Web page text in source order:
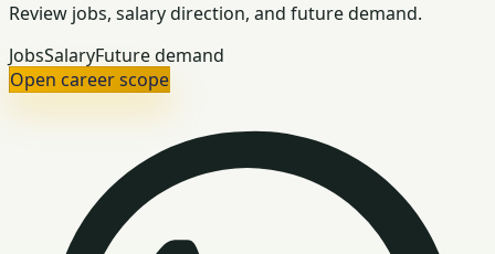
Review jobs, salary direction, and future demand.
JobsSalaryFuture demand
Open career scope